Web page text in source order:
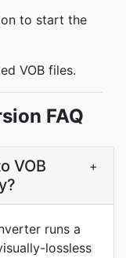
to start the
VOB files.
FAQ
VOB
+
runs a
lossless